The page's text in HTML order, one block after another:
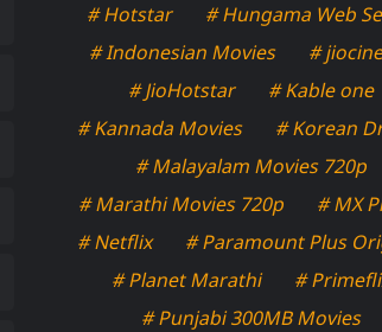
# Hotstar
# Hungama Web
# Indonesian Movies
#
# JioHotstar
# Kable one
# Kannada Movies
# Korean
# Malayalam Movies 720p
# Marathi Movies 720p
# MX
# Netflix
# Paramount Plus
# Planet Marathi
#
# Punjabi 300MB Movies